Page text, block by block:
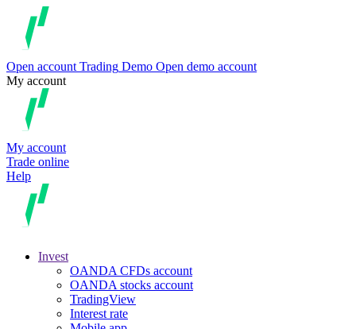
Open account Trading Demo Open demo account
My account
My account
Trade online
Help
Invest
OANDA CFDs account
OANDA stocks account
TradingView
Interest rate